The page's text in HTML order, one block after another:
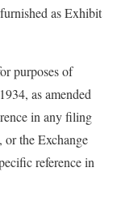
as Exhibit
purposes of
as amended
in any filing
or the Exchange
reference in